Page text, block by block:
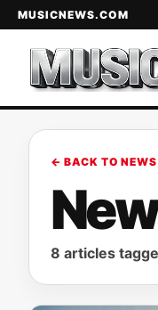
MUSICNEWS.COM
← BACK TO NEWS
8 articles